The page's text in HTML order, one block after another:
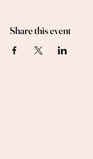
Share this event